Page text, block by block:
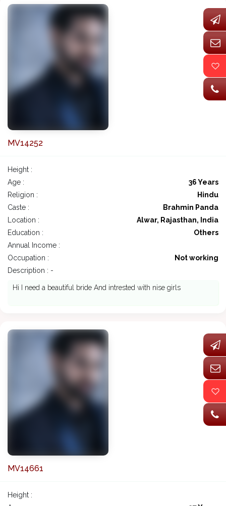
MV14252
Height :
Age :
36 Years
Religion :
Hindu
Caste :
Brahmin Panda
Location :
Alwar, Rajasthan, India
Education :
Others
Annual Income :
Occupation :
Not working
Description : -
Hi I need a beautiful bride And intrested with nise girls
MV14661
Height :